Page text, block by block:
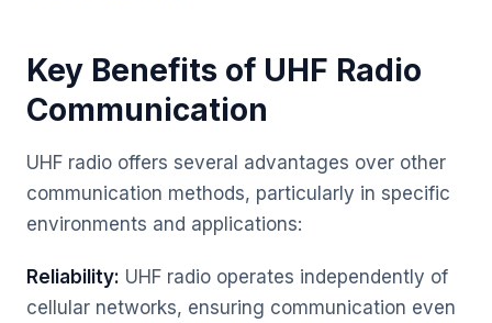
Key Benefits of UHF Radio
Communication
UHF radio offers several advantages over other
communication methods, particularly in specific
environments and applications:
Reliability: UHF radio operates independently of
cellular networks, ensuring communication even